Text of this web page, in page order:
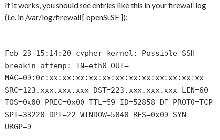
If it works, you should see entries like this in your firewall log
(i.e. in /var/log/firewall [ openSuSE ]):
Feb 28 15:14:20 cypher kernel: Possible SSH
breakin attemp: IN=eth0 OUT=
MAC=00:0c:xx:xx:xx:xx:xx:xx:xx:xx:xx:xx:xx:xx
SRC=123.xxx.xxx.xxx DST=223.xxx.xxx.xxx LEN=60
TOS=0x00 PREC=0x00 TTL=59 ID=52858 DF PROTO=TCP
SPT=38220 DPT=22 WINDOW=5840 RES=0x00 SYN
URGP=0